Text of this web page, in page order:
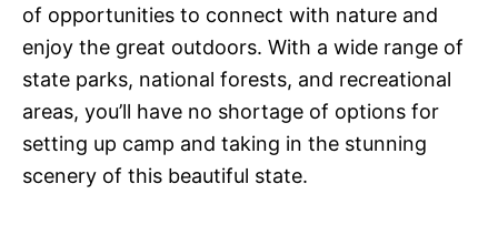
of opportunities to connect with nature and
enjoy the great outdoors. With a wide range of
state parks, national forests, and recreational
areas, you’ll have no shortage of options for
setting up camp and taking in the stunning
scenery of this beautiful state.